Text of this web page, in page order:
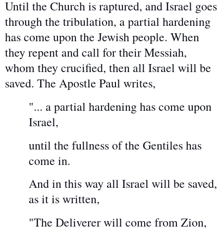
Until the Church is raptured, and Israel goes
through the tribulation, a partial hardening
has come upon the Jewish people. When
they repent and call for their Messiah,
whom they crucified, then all Israel will be
saved. The Apostle Paul writes,
"... a partial hardening has come upon
Israel,
until the fullness of the Gentiles has
come in.
And in this way all Israel will be saved,
as it is written,
"The Deliverer will come from Zion,